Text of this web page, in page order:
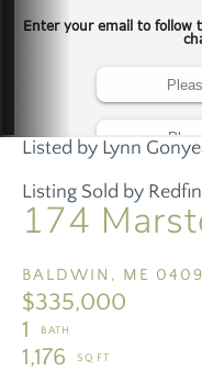
174
BALDWIN, ME
$335,000
1
1,176
Listed by Lynn
Listing Sold by